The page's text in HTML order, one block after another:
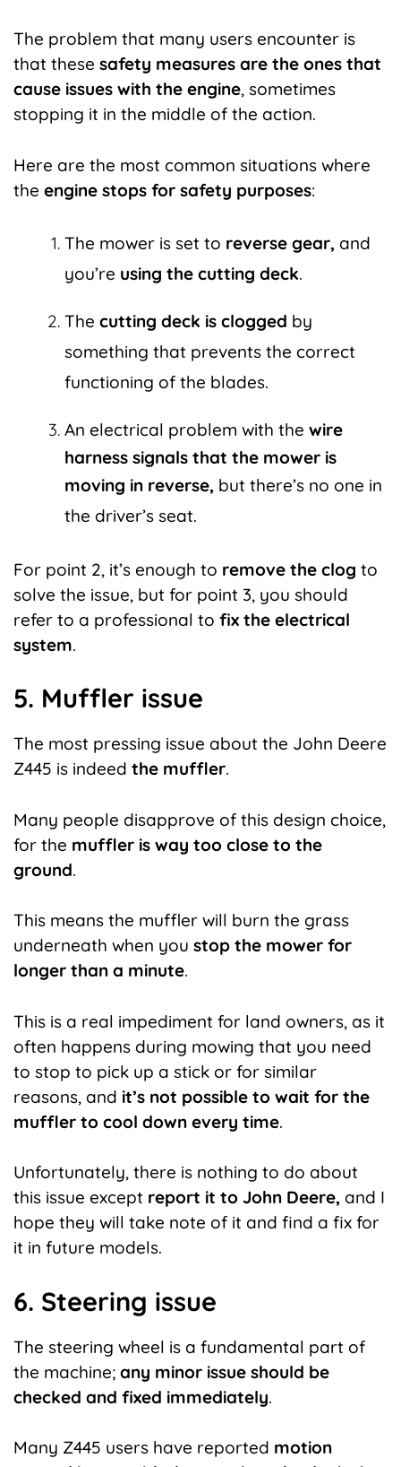
The problem that many users encounter is
that these safety measures are the ones that
cause issues with the engine, sometimes
stopping it in the middle of the action.
Here are the most common situations where
the engine stops for safety purposes:
The mower is set to reverse gear, and
you’re using the cutting deck.
The cutting deck is clogged by
something that prevents the correct
functioning of the blades.
An electrical problem with the wire
harness signals that the mower is
moving in reverse, but there’s no one in
the driver’s seat.
For point 2, it’s enough to remove the clog to
solve the issue, but for point 3, you should
refer to a professional to fix the electrical
system.
5. Muffler issue
The most pressing issue about the John Deere
Z445 is indeed the muffler.
Many people disapprove of this design choice,
for the muffler is way too close to the
ground.
This means the muffler will burn the grass
underneath when you stop the mower for
longer than a minute.
This is a real impediment for land owners, as it
often happens during mowing that you need
to stop to pick up a stick or for similar
reasons, and it’s not possible to wait for the
muffler to cool down every time.
Unfortunately, there is nothing to do about
this issue except report it to John Deere, and I
hope they will take note of it and find a fix for
it in future models.
6. Steering issue
The steering wheel is a fundamental part of
the machine; any minor issue should be
checked and fixed immediately.
Many Z445 users have reported motion